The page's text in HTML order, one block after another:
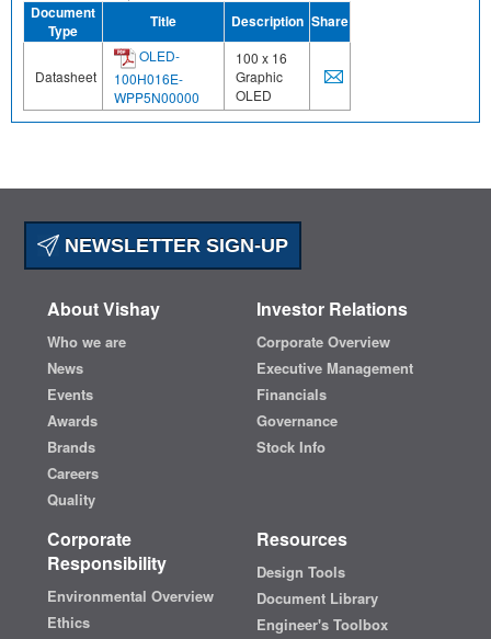
Document
Type
Title Description Share
Datasheet
OLED-
100H016E-
WPP5N00000
100 x 16
Graphic
OLED
NEWSLETTER SIGN-UP
About Vishay
Who we are
News
Events
Awards
Brands
Careers
Quality
Investor Relations
Corporate Overview
Executive Management
Financials
Governance
Stock Info
Corporate
Responsibility
Environmental Overview
Ethics
Resources
Design Tools
Document Library
Engineer's Toolbox